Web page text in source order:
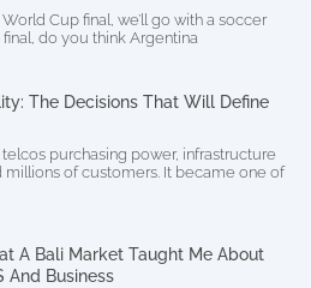
Cup final, we’ll go with a soccer
do you think Argentina
The Decisions That Will Define
purchasing power, infrastructure
millions of customers. It became one of
A Bali Market Taught Me About
And Business